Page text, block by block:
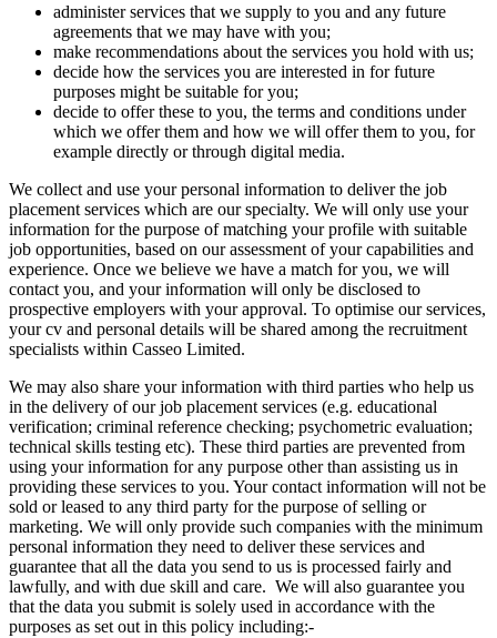
administer services that we supply to you and any future
agreements that we may have with you;
make recommendations about the services you hold with us;
decide how the services you are interested in for future
purposes might be suitable for you;
decide to offer these to you, the terms and conditions under
which we offer them and how we will offer them to you, for
example directly or through digital media.
We collect and use your personal information to deliver the job
placement services which are our specialty. We will only use your
information for the purpose of matching your profile with suitable
job opportunities, based on our assessment of your capabilities and
experience. Once we believe we have a match for you, we will
contact you, and your information will only be disclosed to
prospective employers with your approval. To optimise our services,
your cv and personal details will be shared among the recruitment
specialists within Casseo Limited.
We may also share your information with third parties who help us
in the delivery of our job placement services (e.g. educational
verification; criminal reference checking; psychometric evaluation;
technical skills testing etc). These third parties are prevented from
using your information for any purpose other than assisting us in
providing these services to you. Your contact information will not be
sold or leased to any third party for the purpose of selling or
marketing. We will only provide such companies with the minimum
personal information they need to deliver these services and
guarantee that all the data you send to us is processed fairly and
lawfully, and with due skill and care. We will also guarantee you
that the data you submit is solely used in accordance with the
purposes as set out in this policy including:-